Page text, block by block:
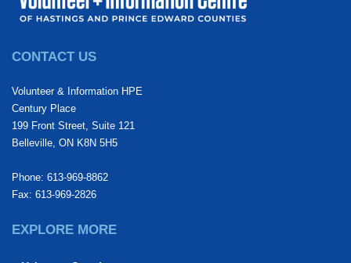
CONTACT US
Volunteer & Information HPE
Century Place
199 Front Street, Suite 121
Belleville, ON K8N 5H5
Phone: 613-969-8862
Fax: 613-969-2826
EXPLORE MORE